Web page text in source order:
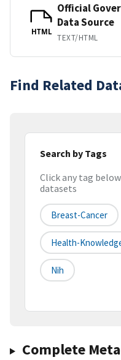
HTML
Official
Data Source
TEXT/HTML
Find Related
Search by Tags
Click any tag
datasets
Breast-Cancer
Health-
Nih
Complete